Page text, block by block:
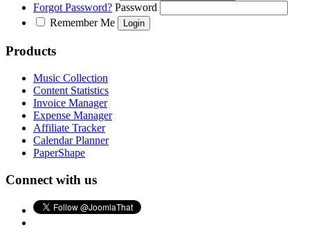
Forgot Password? Password
Remember Me
Products
Music Collection
Content Statistics
Invoice Manager
Expense Manager
Affiliate Tracker
Calendar Planner
PaperShape
Connect with us